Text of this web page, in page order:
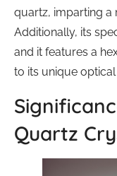
quartz, imparting a
Additionally, its
and it features a
to its unique
Quartz